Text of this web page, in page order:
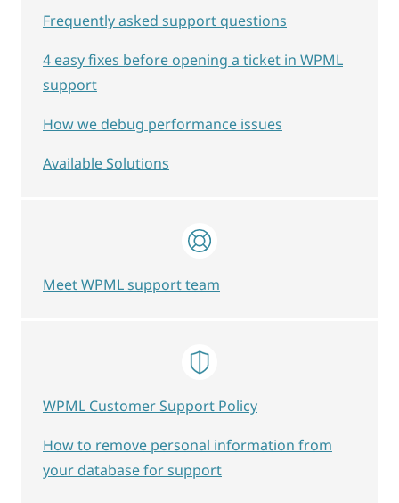
Frequently asked support questions
4 easy fixes before opening a ticket in WPML
support
How we debug performance issues
Available Solutions
Meet WPML support team
WPML Customer Support Policy
How to remove personal information from
your database for support